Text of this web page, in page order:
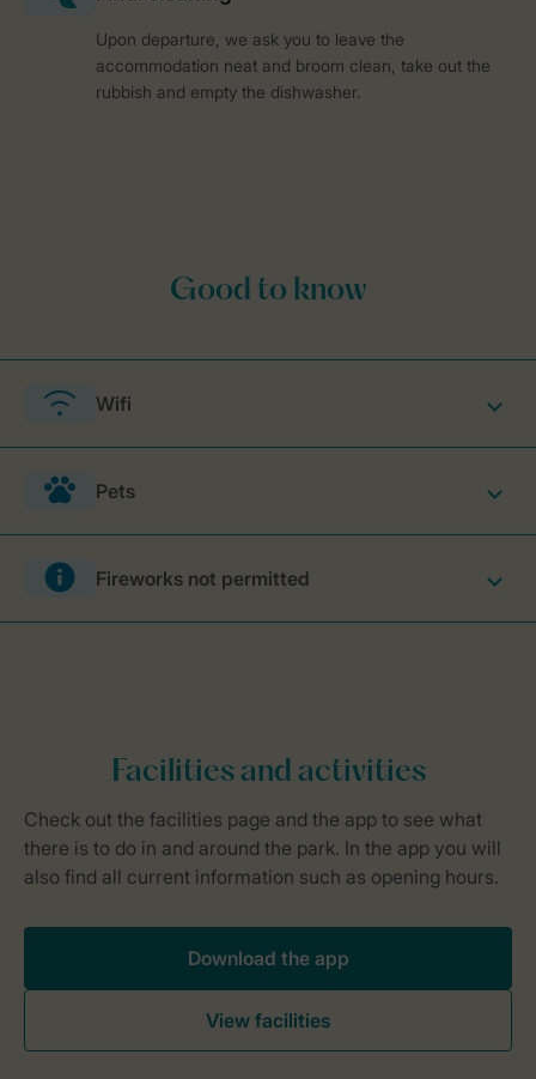
Upon departure, we ask you to leave the
accommodation neat and broom clean, take out the
rubbish and empty the dishwasher.
Wifi
Pets
Fireworks not permitted
Download the app
View facilities